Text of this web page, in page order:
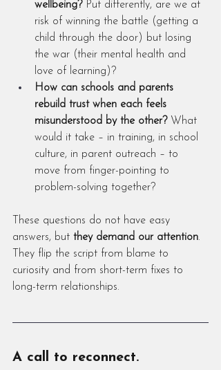
wellbeing? Put differently, are we at
risk of winning the battle (getting a
child through the door) but losing
the war (their mental health and
love of learning)?
How can schools and parents
rebuild trust when each feels
misunderstood by the other? What
would it take – in training, in school
culture, in parent outreach – to
move from finger-pointing to
problem-solving together?
These questions do not have easy
answers, but they demand our attention.
They flip the script from blame to
curiosity and from short-term fixes to
long-term relationships.
A call to reconnect.